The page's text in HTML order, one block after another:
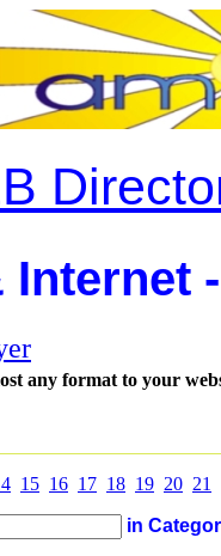
any format to your
15 16 17 18 19 20 21
in